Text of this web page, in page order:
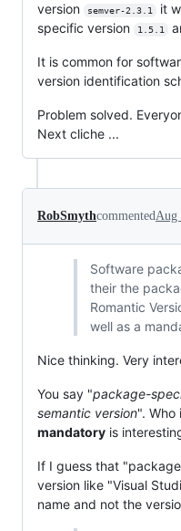
version
semver-2.3.1
it
specific version
1.5.1
It is common for
version identification
Problem solved.
Next cliche ...
RobSmythcommentedAug
Software
their the
Romantic
well as a
Nice thinking. Very
You say "package-
semantic version". Who
mandatory is
If I guess that
version like "Visual
name and not the